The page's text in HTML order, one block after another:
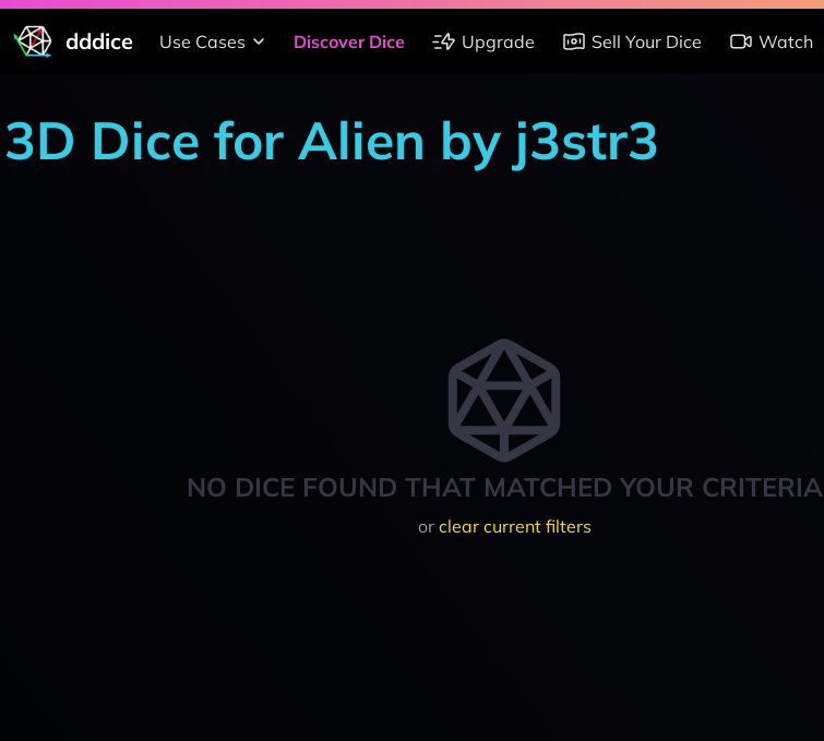
dddice Use Cases Discover Dice Upgrade Sell Your Dice Watch
3D Dice for Alien by j3str3
NO DICE FOUND THAT MATCHED YOUR CRITERIA
or clear current filters